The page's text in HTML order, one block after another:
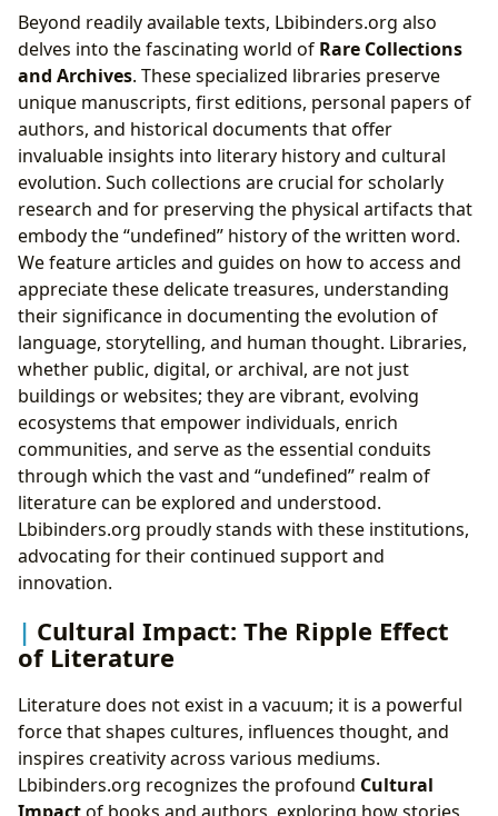
Beyond readily available texts, Lbibinders.org also
delves into the fascinating world of Rare Collections
and Archives. These specialized libraries preserve
unique manuscripts, first editions, personal papers of
authors, and historical documents that offer
invaluable insights into literary history and cultural
evolution. Such collections are crucial for scholarly
research and for preserving the physical artifacts that
embody the “undefined” history of the written word.
We feature articles and guides on how to access and
appreciate these delicate treasures, understanding
their significance in documenting the evolution of
language, storytelling, and human thought. Libraries,
whether public, digital, or archival, are not just
buildings or websites; they are vibrant, evolving
ecosystems that empower individuals, enrich
communities, and serve as the essential conduits
through which the vast and “undefined” realm of
literature can be explored and understood.
Lbibinders.org proudly stands with these institutions,
advocating for their continued support and
innovation.
Cultural Impact: The Ripple Effect
of Literature
Literature does not exist in a vacuum; it is a powerful
force that shapes cultures, influences thought, and
inspires creativity across various mediums.
Lbibinders.org recognizes the profound Cultural